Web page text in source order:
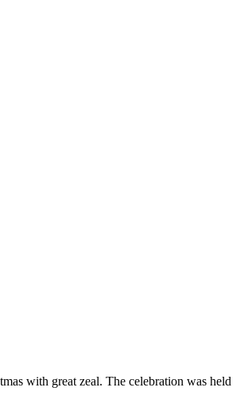
with great zeal. The celebration was held